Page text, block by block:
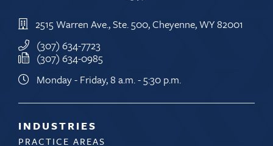
2515 Warren Ave., Ste. 500, Cheyenne, WY 82001
(307) 634-7723
(307) 634-0985
Monday - Friday, 8 a.m. - 5:30 p.m.
INDUSTRIES
PRACTICE AREAS